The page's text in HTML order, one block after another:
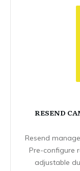
RESEND
Resend
Pre-configure
adjustable